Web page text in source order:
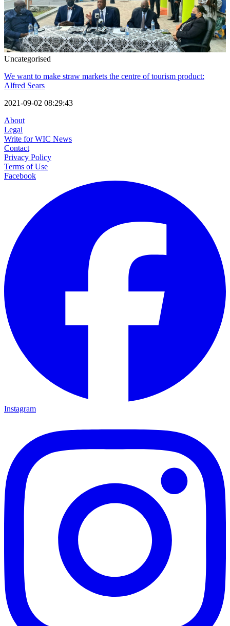
Uncategorised
We want to make straw markets the centre of tourism product:
Alfred Sears
2021-09-02 08:29:43
About
Legal
Write for WIC News
Contact
Privacy Policy
Terms of Use
Facebook
Instagram